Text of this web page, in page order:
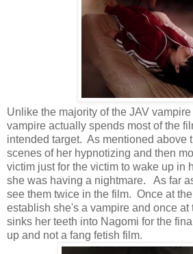
Unlike the majority of the JAV
vampire actually spends most of the
intended target. As mentioned above
scenes of her hypnotizing and then
victim just for the victim to wake up in
she was having a nightmare. As far
see them twice in the film. Once at
establish she's a vampire and once at
sinks her teeth into Nagomi for the
up and not a fang fetish film.